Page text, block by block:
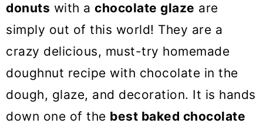
donuts with a chocolate glaze are
simply out of this world! They are a
crazy delicious, must-try homemade
doughnut recipe with chocolate in the
dough, glaze, and decoration. It is hands
down one of the best baked chocolate